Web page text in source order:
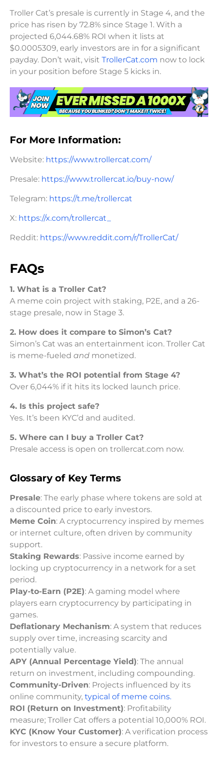
Troller Cat’s presale is currently in Stage 4, and the
price has risen by 72.8% since Stage 1. With a
projected 6,044.68% ROI when it lists at
$0.0005309, early investors are in for a significant
payday. Don’t wait, visit TrollerCat.com now to lock
in your position before Stage 5 kicks in.
For More Information:
Website: https://www.trollercat.com/
Presale: https://www.trollercat.io/buy-now/
Telegram: https://t.me/trollercat
X: https://x.com/trollercat_
Reddit: https://www.reddit.com/r/TrollerCat/
FAQs
1. What is a Troller Cat?
A meme coin project with staking, P2E, and a 26-
stage presale, now in Stage 3.
2. How does it compare to Simon’s Cat?
Simon’s Cat was an entertainment icon. Troller Cat
is meme-fueled and monetized.
3. What’s the ROI potential from Stage 4?
Over 6,044% if it hits its locked launch price.
4. Is this project safe?
Yes. It’s been KYC’d and audited.
5. Where can I buy a Troller Cat?
Presale access is open on trollercat.com now.
Glossary of Key Terms
Presale: The early phase where tokens are sold at
a discounted price to early investors.
Meme Coin: A cryptocurrency inspired by memes
or internet culture, often driven by community
support.
Staking Rewards: Passive income earned by
locking up cryptocurrency in a network for a set
period.
Play-to-Earn (P2E): A gaming model where
players earn cryptocurrency by participating in
games.
Deflationary Mechanism: A system that reduces
supply over time, increasing scarcity and
potentially value.
APY (Annual Percentage Yield): The annual
return on investment, including compounding.
Community-Driven: Projects influenced by its
online community, typical of meme coins.
ROI (Return on Investment): Profitability
measure; Troller Cat offers a potential 10,000% ROI.
KYC (Know Your Customer): A verification process
for investors to ensure a secure platform.